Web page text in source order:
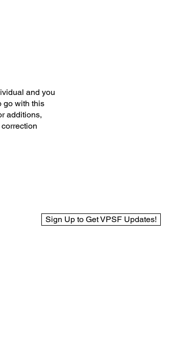
and you
go with this
additions,
Sign Up to Get VPSF Updates!